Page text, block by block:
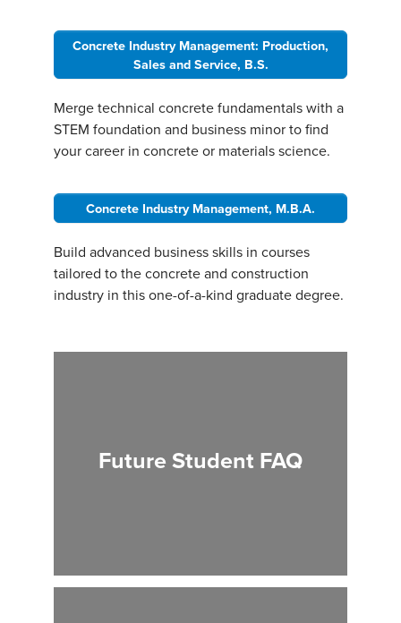
Concrete Industry Management: Production,
Sales and Service, B.S.
Merge technical concrete fundamentals with a
STEM foundation and business minor to find
your career in concrete or materials science.
Concrete Industry Management, M.B.A.
Build advanced business skills in courses
tailored to the concrete and construction
industry in this one-of-a-kind graduate degree.
Future Student FAQ